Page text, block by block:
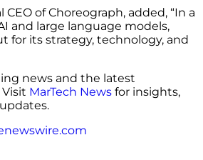
CEO of Choreograph, added, “In a
and large language models,
for its strategy, technology, and
news and the latest
MarTech News for insights,